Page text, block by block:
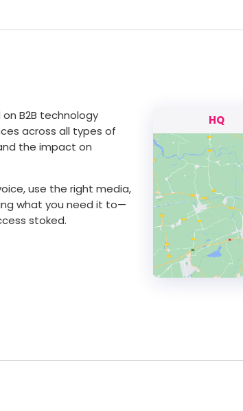
B2B technology
across all types of
the impact on
use the right media,
what you need it to—
stoked.
HQ